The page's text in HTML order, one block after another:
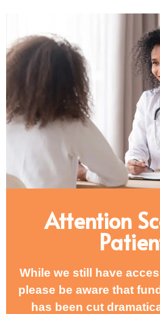
Attention
While we still have
please be aware that
has been cut